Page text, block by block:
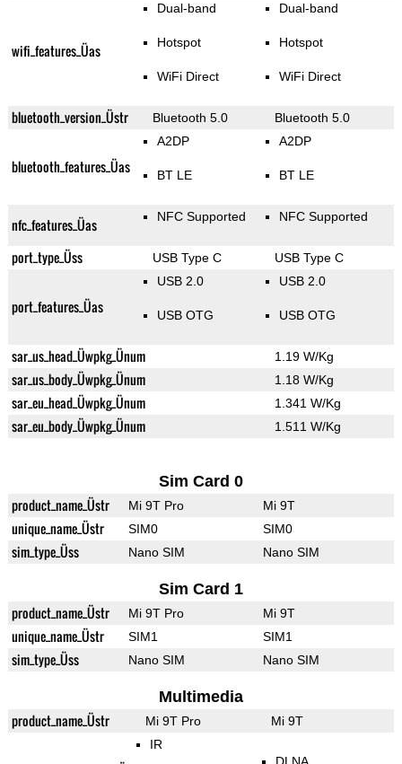
wifi_features_Üas
Dual-band
Hotspot
WiFi Direct
Dual-band
Hotspot
WiFi Direct
bluetooth_version_Üstr Bluetooth 5.0 Bluetooth 5.0
bluetooth_features_Üas
A2DP
BT LE
A2DP
BT LE
nfc_features_Üas NFC Supported NFC Supported
port_type_Üss USB Type C USB Type C
port_features_Üas
USB 2.0
USB OTG
USB 2.0
USB OTG
sar_us_head_Üwpkg_Ünum 1.19 W/Kg
sar_us_body_Üwpkg_Ünum 1.18 W/Kg
sar_eu_head_Üwpkg_Ünum 1.341 W/Kg
sar_eu_body_Üwpkg_Ünum 1.511 W/Kg
Sim Card 0
product_name_Üstr Mi 9T Pro Mi 9T
unique_name_Üstr SIM0 SIM0
sim_type_Üss Nano SIM Nano SIM
Sim Card 1
product_name_Üstr Mi 9T Pro Mi 9T
unique_name_Üstr SIM1 SIM1
sim_type_Üss Nano SIM Nano SIM
Multimedia
product_name_Üstr Mi 9T Pro Mi 9T
IR